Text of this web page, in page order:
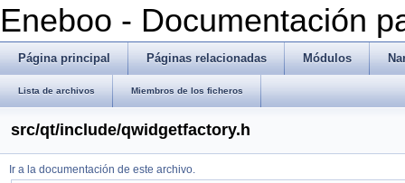
Eneboo - Documentación
Página principal Páginas relacionadas Módulos
Lista de archivos Miembros de los ficheros
src/qt/include/qwidgetfactory.h
Ir a la documentación de este archivo.